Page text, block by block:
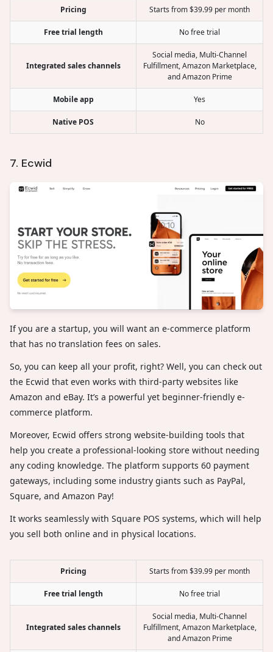
Pricing Starts from $39.99 per month
Free trial length No free trial
Integrated sales channels
Social media, Multi-Channel
Fulfillment, Amazon Marketplace,
and Amazon Prime
Mobile app Yes
Native POS No
7. Ecwid
If you are a startup, you will want an e-commerce platform
that has no translation fees on sales.
So, you can keep all your profit, right? Well, you can check out
the Ecwid that even works with third-party websites like
Amazon and eBay. It’s a powerful yet beginner-friendly e-
commerce platform.
Moreover, Ecwid offers strong website-building tools that
help you create a professional-looking store without needing
any coding knowledge. The platform supports 60 payment
gateways, including some industry giants such as PayPal,
Square, and Amazon Pay!
It works seamlessly with Square POS systems, which will help
you sell both online and in physical locations.
Pricing Starts from $39.99 per month
Free trial length No free trial
Integrated sales channels
Social media, Multi-Channel
Fulfillment, Amazon Marketplace,
and Amazon Prime